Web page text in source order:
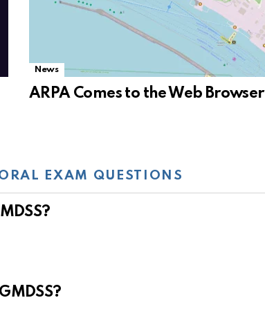
News
ARPA Comes to the Web Browser
EXAM QUESTIONS